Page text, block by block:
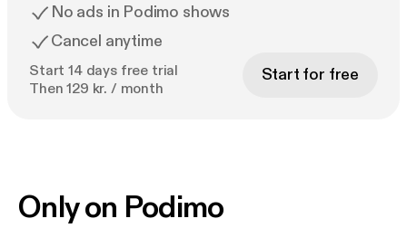
No ads in Podimo shows
Cancel anytime
Start 14 days free trial
Then 129 kr. / month
Start for free
Only on Podimo